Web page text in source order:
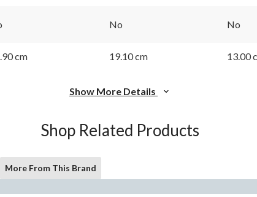
No No
cm 19.10 cm 13.00
Show More Details
Shop Related Products
More From This Brand